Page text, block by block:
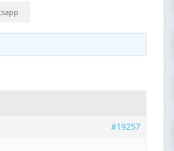
#19257